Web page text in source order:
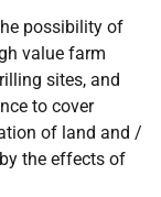
possibility of
value farm
sites, and
to cover
of land and /
the effects of